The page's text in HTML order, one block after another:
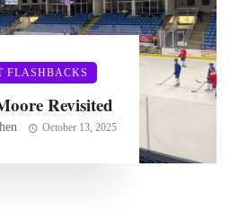
FLASHBACKS
Revisited
October 13, 2025